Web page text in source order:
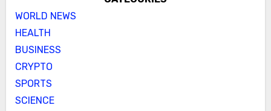
WORLD NEWS
HEALTH
BUSINESS
CRYPTO
SPORTS
SCIENCE